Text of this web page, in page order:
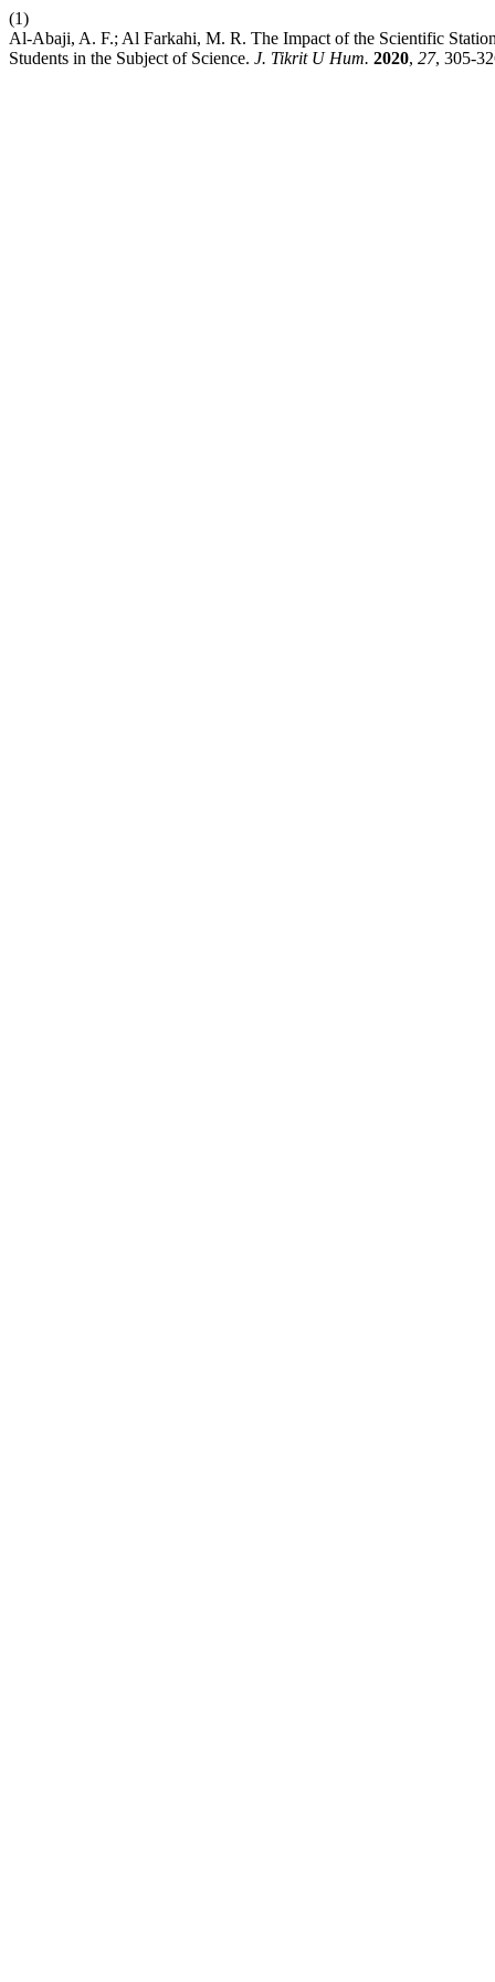
(1)
Al-Abaji, A. F.; Al Farkahi, M. R. The Impact of the Scientific
Students in the Subject of Science. J. Tikrit U Hum. 2020, 27, 305-